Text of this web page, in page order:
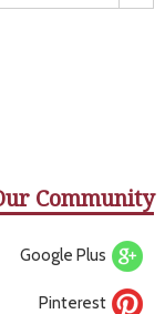
Community
Google Plus
Pinterest